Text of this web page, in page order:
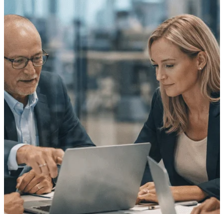
Purpose-built ERP for complex, high-stakes
work — with industry-tuned intelligence and
governance built in.
Deltek Costpoint
Intelligent ERP for government contracting,
aerospace, and defense.
Deltek Vantagepoint
ERP built for architecture, engineering, and
consulting firms.
Deltek Maconomy
Cloud ERP designed for professional services
Deltek ComputerEase
Accounting, job costing, and field-to-office